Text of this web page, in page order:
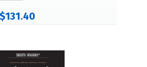
$131.40